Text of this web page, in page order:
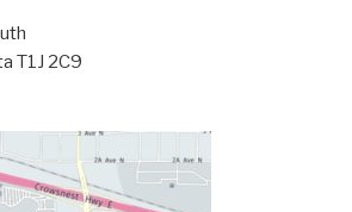
T1J 2C9